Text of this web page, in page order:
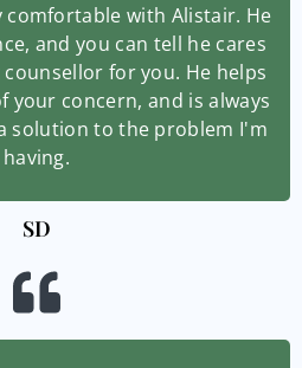
comfortable with Alistair. He
and you can tell he cares
for you. He helps
your concern, and is always
solution to the problem I'm
having.
SD